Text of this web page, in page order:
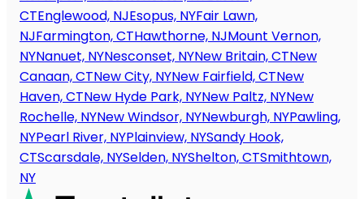
CTEnglewood, NJEsopus, NYFair Lawn,
NJFarmington, CTHawthorne, NJMount Vernon,
NYNanuet, NYNesconset, NYNew Britain, CTNew
Canaan, CTNew City, NYNew Fairfield, CTNew
Haven, CTNew Hyde Park, NYNew Paltz, NYNew
Rochelle, NYNew Windsor, NYNewburgh, NYPawling,
NYPearl River, NYPlainview, NYSandy Hook,
CTScarsdale, NYSelden, NYShelton, CTSmithtown,
NY